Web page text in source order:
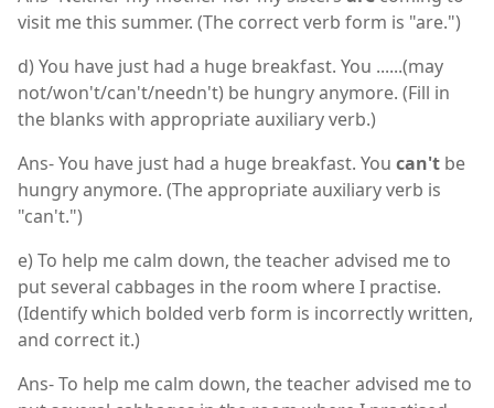
visit me this summer. (The correct verb form is "are.")
d) You have just had a huge breakfast. You ......(may
not/won't/can't/needn't) be hungry anymore. (Fill in
the blanks with appropriate auxiliary verb.)
Ans- You have just had a huge breakfast. You can't be
hungry anymore. (The appropriate auxiliary verb is
"can't.")
e) To help me calm down, the teacher advised me to
put several cabbages in the room where I practise.
(Identify which bolded verb form is incorrectly written,
and correct it.)
Ans- To help me calm down, the teacher advised me to